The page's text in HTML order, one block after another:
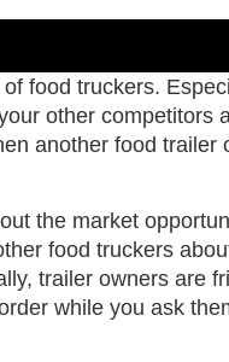
food truckers.
other competitors
another food trailer
the market
food truckers
trailer owners are
while you ask